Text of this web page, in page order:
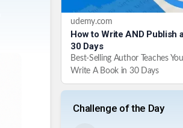
udemy.com
How to Write AND Publish
30 Days
Best-Selling Author Teaches
Write A Book in 30 Days
Challenge of the Day